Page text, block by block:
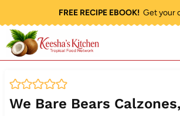
to
content
FREE RECIPE EBOOK!Get your
We Bare Bears